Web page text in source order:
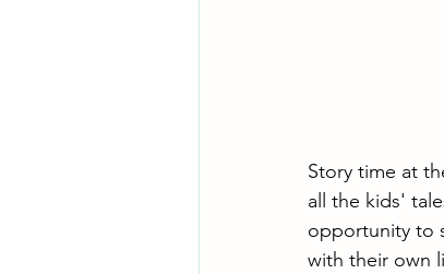
Story time at
all the kids'
opportunity to
with their own